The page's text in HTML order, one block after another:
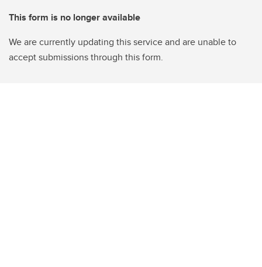
This form is no longer available
We are currently updating this service and are unable to
accept submissions through this form.